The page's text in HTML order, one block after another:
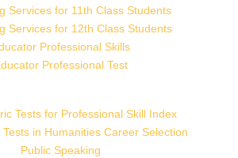
Services for 11th Class Students
Services for 12th Class Students
Professional Skills
Professional Test
Tests for Professional Skill Index
in Humanities Career Selection
Public Speaking